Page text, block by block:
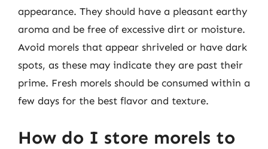
appearance. They should have a pleasant earthy
aroma and be free of excessive dirt or moisture.
Avoid morels that appear shriveled or have dark
spots, as these may indicate they are past their
prime. Fresh morels should be consumed within a
few days for the best flavor and texture.
How do I store morels to